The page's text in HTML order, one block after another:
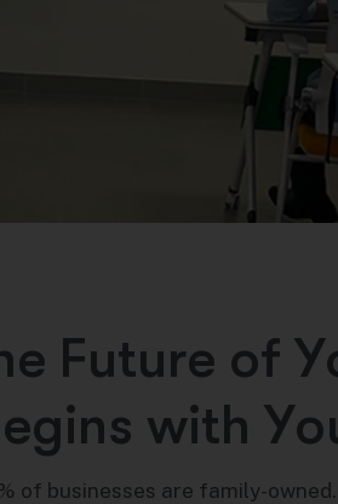
e Future of Y
egins with Yo
of businesses are family-